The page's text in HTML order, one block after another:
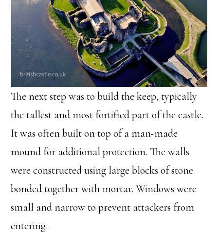
The next step was to build the keep, typically
the tallest and most fortified part of the castle.
It was often built on top of a man-made
mound for additional protection. The walls
were constructed using large blocks of stone
bonded together with mortar. Windows were
small and narrow to prevent attackers from
entering.